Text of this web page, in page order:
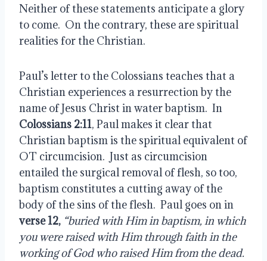
Neither of these statements anticipate a glory
to come.  On the contrary, these are spiritual
realities for the Christian.
Paul’s letter to the Colossians teaches that a
Christian experiences a resurrection by the
name of Jesus Christ in water baptism.  In
Colossians 2:11, Paul makes it clear that
Christian baptism is the spiritual equivalent of
OT circumcision.  Just as circumcision
entailed the surgical removal of flesh, so too,
baptism constitutes a cutting away of the
verse 12, “buried with Him in baptism, in which
you were raised with Him through faith in the
working of God who raised Him from the dead.